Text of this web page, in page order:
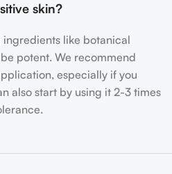
skin?
like botanical
potent. We recommend
especially if you
also start by using it 2-3 times